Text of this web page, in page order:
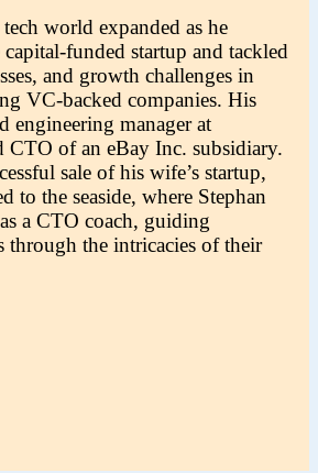
world expanded as he
funded startup and tackled
and growth challenges in
VC-backed companies. His
engineering manager at
CTO of an eBay Inc. subsidiary.
sale of his wife’s startup,
to the seaside, where Stephan
a CTO coach, guiding
through the intricacies of their